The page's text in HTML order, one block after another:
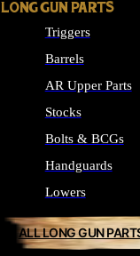
LONG GUN PARTS
Triggers
Barrels
AR Upper Parts
Stocks
Bolts & BCGs
Handguards
Lowers
ALL LONG GUN